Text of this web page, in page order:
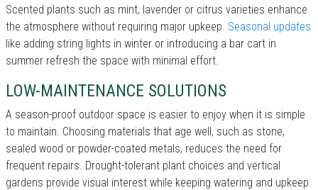
Scented plants such as mint, lavender or citrus varieties enhance
the atmosphere without requiring major upkeep. Seasonal updates
like adding string lights in winter or introducing a bar cart in
summer refresh the space with minimal effort.
LOW-MAINTENANCE SOLUTIONS
A season-proof outdoor space is easier to enjoy when it is simple
to maintain. Choosing materials that age well, such as stone,
sealed wood or powder-coated metals, reduces the need for
frequent repairs. Drought-tolerant plant choices and vertical
gardens provide visual interest while keeping watering and upkeep